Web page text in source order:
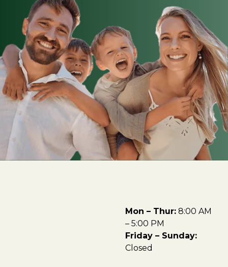
Mon – Thur: 8:00 AM
– 5:00 PM
Friday – Sunday:
Closed